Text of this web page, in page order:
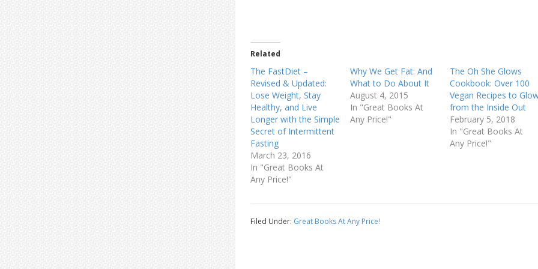
Related
The FastDiet –
Revised & Updated:
Lose Weight, Stay
Healthy, and Live
Longer with the Simple
Secret of Intermittent
Fasting
March 23, 2016
In "Great Books At
Any Price!"
Why We Get Fat: And
What to Do About It
August 4, 2015
In "Great Books At
Any Price!"
The Oh She Glows
Cookbook: Over 100
Vegan Recipes to
from the Inside Out
February 5, 2018
In "Great Books At
Any Price!"
Filed Under: Great Books At Any Price!